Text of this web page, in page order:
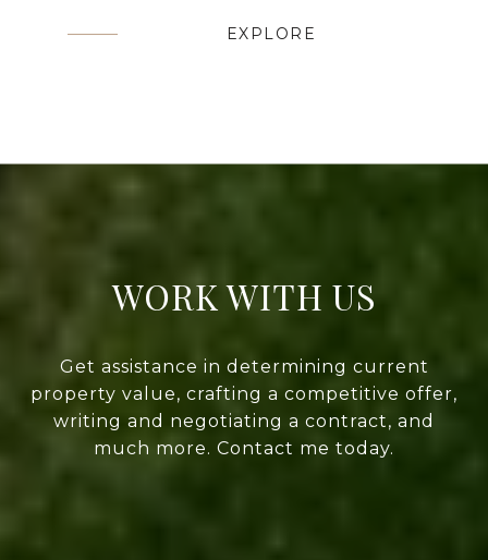
EXPLORE
WORK WITH US
Get assistance in determining current
property value, crafting a competitive offer,
writing and negotiating a contract, and
much more. Contact me today.